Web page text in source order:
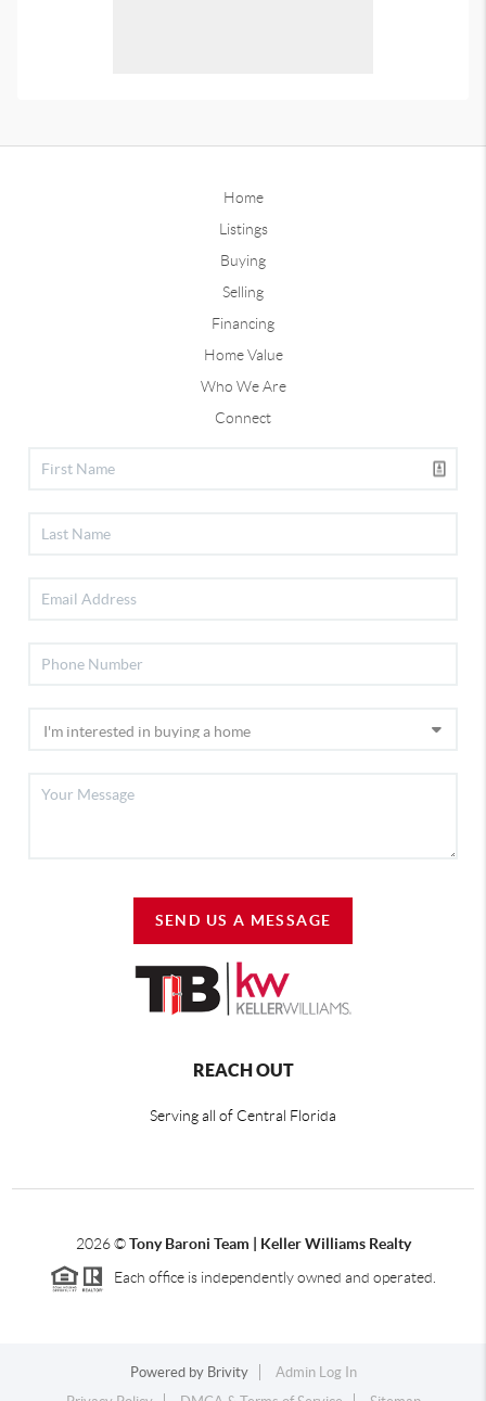
Home
Listings
Buying
Selling
Financing
Home Value
Who We Are
Connect
SEND US A MESSAGE
REACH OUT
Serving all of Central Florida
2026©Tony Baroni Team | Keller Williams Realty
Each office is independently owned and operated.
Powered by Brivity
Admin Log In